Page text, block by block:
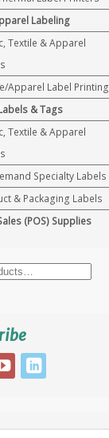
Labeling
Textile & Apparel
Apparel Label Printing
& Tags
Textile & Apparel
Specialty Labels
& Packaging Labels
(POS) Supplies